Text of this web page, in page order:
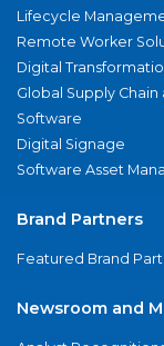
Lifecycle
Remote Worker
Digital
Global Supply Chain
Software
Digital Signage
Software Asset
Brand Partners
Featured Brand
Newsroom and